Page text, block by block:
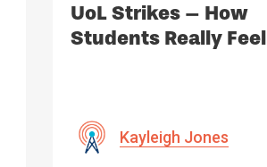
UoL Strikes – How
Students Really Feel
Kayleigh Jones